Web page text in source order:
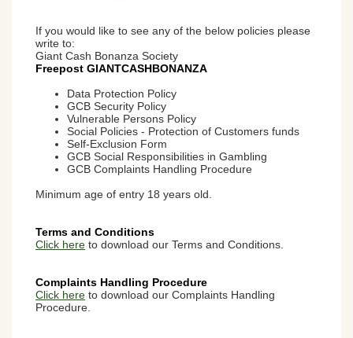
If you would like to see any of the below policies please
write to:
Giant Cash Bonanza Society
Freepost GIANTCASHBONANZA
Data Protection Policy
GCB Security Policy
Vulnerable Persons Policy
Social Policies - Protection of Customers funds
Self-Exclusion Form
GCB Social Responsibilities in Gambling
GCB Complaints Handling Procedure
Minimum age of entry 18 years old.
Terms and Conditions
Click here to download our Terms and Conditions.
Complaints Handling Procedure
Click here to download our Complaints Handling
Procedure.